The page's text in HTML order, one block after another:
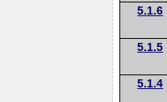
5.1.6
5.1.5
5.1.4